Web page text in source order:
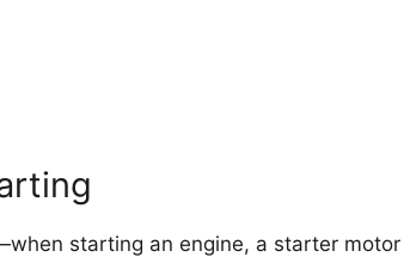
starting an engine, a starter motor